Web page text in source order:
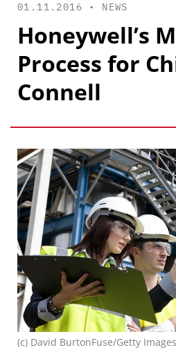
01.11.2016 • NEWS
Honeywell’s
Process for
Connell
(c) David BurtonFuse/Getty Images